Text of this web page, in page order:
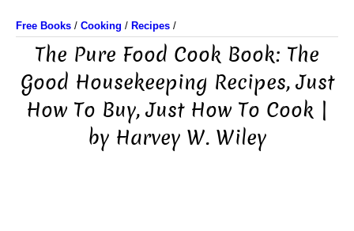
Free Books / Cooking / Recipes /
The Pure Food Cook Book: The
Good Housekeeping Recipes, Just
How To Buy, Just How To Cook |
by Harvey W. Wiley